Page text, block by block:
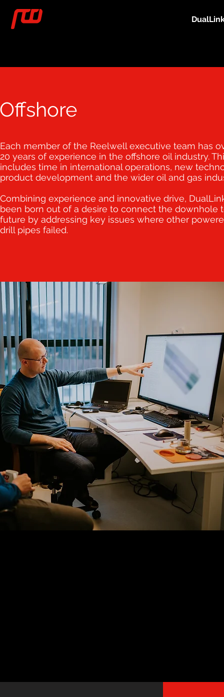
Offshore
Each member of the Reelwell executive team has
20 years of experience in the offshore oil industry.
includes time in international operations, new
product development and the wider oil and gas
Combining experience and innovative drive,
been born out of a desire to connect the downhole
future by addressing key issues where other
drill pipes failed.